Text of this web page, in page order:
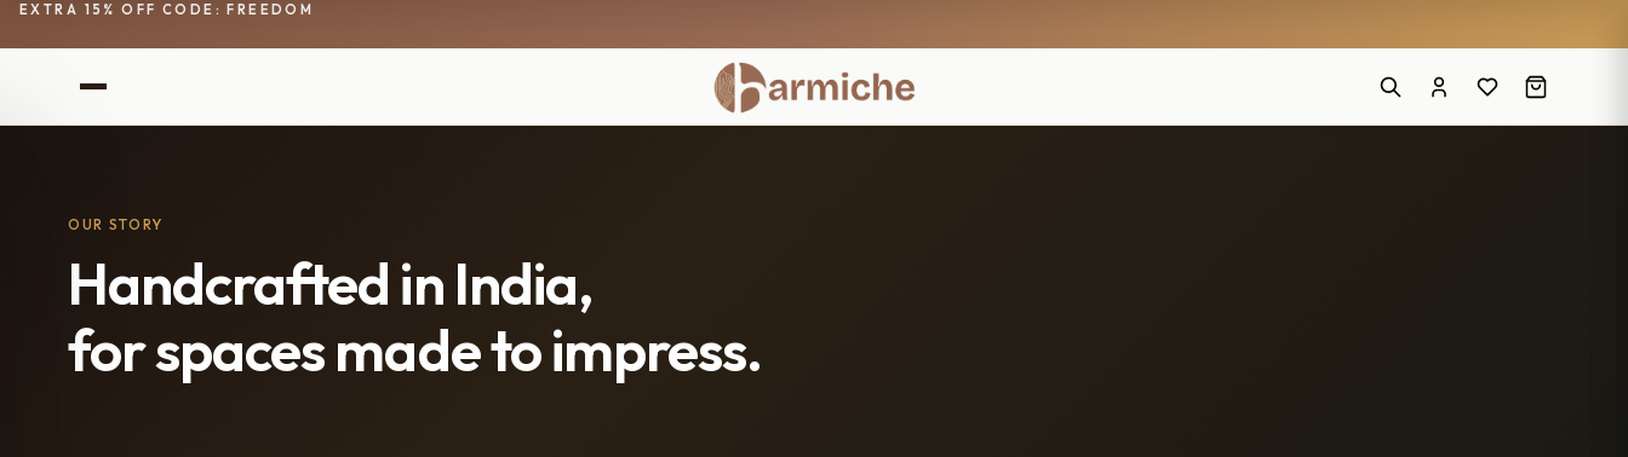
EXTRA 15% OFF CODE: FREEDOM
OUR STORY
Handcrafted in India,
for spaces made to impress.